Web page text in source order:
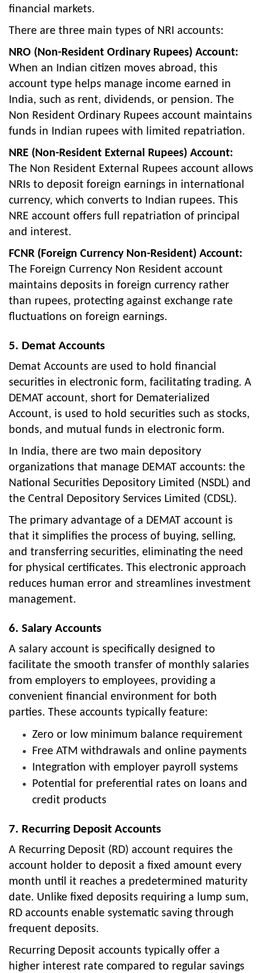
financial markets.
There are three main types of NRI accounts:
NRO (Non-Resident Ordinary Rupees) Account:
When an Indian citizen moves abroad, this
account type helps manage income earned in
India, such as rent, dividends, or pension. The
Non Resident Ordinary Rupees account maintains
funds in Indian rupees with limited repatriation.
NRE (Non-Resident External Rupees) Account:
The Non Resident External Rupees account allows
NRIs to deposit foreign earnings in international
currency, which converts to Indian rupees. This
NRE account offers full repatriation of principal
and interest.
FCNR (Foreign Currency Non-Resident) Account:
The Foreign Currency Non Resident account
maintains deposits in foreign currency rather
than rupees, protecting against exchange rate
fluctuations on foreign earnings.
5. Demat Accounts
Demat Accounts are used to hold financial
securities in electronic form, facilitating trading. A
DEMAT account, short for Dematerialized
Account, is used to hold securities such as stocks,
bonds, and mutual funds in electronic form.
In India, there are two main depository
organizations that manage DEMAT accounts: the
National Securities Depository Limited (NSDL) and
the Central Depository Services Limited (CDSL).
The primary advantage of a DEMAT account is
that it simplifies the process of buying, selling,
and transferring securities, eliminating the need
for physical certificates. This electronic approach
reduces human error and streamlines investment
management.
6. Salary Accounts
A salary account is specifically designed to
facilitate the smooth transfer of monthly salaries
from employers to employees, providing a
convenient financial environment for both
parties. These accounts typically feature:
Zero or low minimum balance requirement
Free ATM withdrawals and online payments
Integration with employer payroll systems
Potential for preferential rates on loans and
credit products
7. Recurring Deposit Accounts
A Recurring Deposit (RD) account requires the
account holder to deposit a fixed amount every
month until it reaches a predetermined maturity
date. Unlike fixed deposits requiring a lump sum,
RD accounts enable systematic saving through
frequent deposits.
Recurring Deposit accounts typically offer a
higher interest rate compared to regular savings